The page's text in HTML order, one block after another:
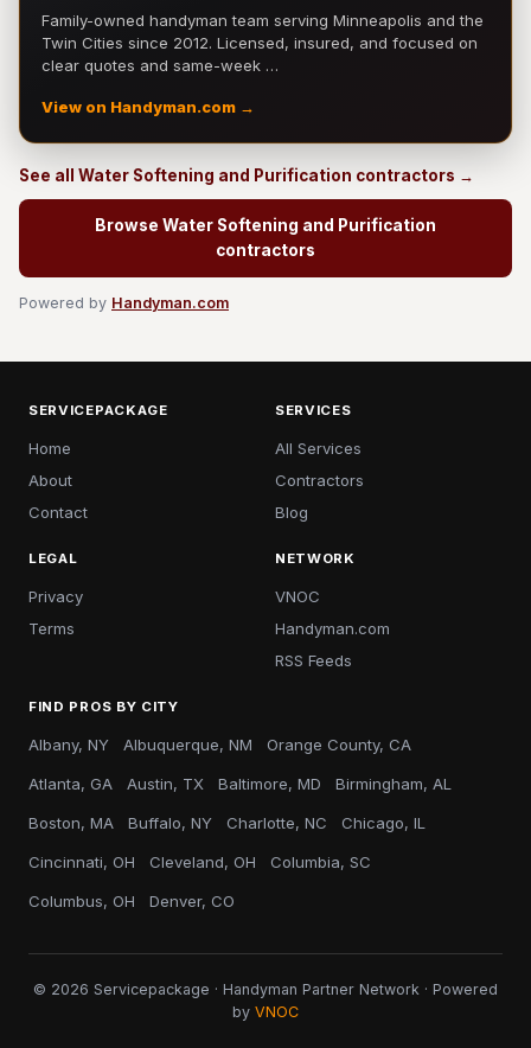
Family-owned handyman team serving Minneapolis and the
Twin Cities since 2012. Licensed, insured, and focused on
clear quotes and same-week …
View on Handyman.com →
See all Water Softening and Purification contractors →
Browse Water Softening and Purification
contractors
Powered by Handyman.com
SERVICEPACKAGE
Home
About
Contact
SERVICES
All Services
Contractors
Blog
LEGAL
Privacy
Terms
NETWORK
VNOC
Handyman.com
RSS Feeds
FIND PROS BY CITY
Albany, NY Albuquerque, NM Orange County, CA
Atlanta, GA Austin, TX Baltimore, MD Birmingham, AL
Boston, MA Buffalo, NY Charlotte, NC Chicago, IL
Cincinnati, OH Cleveland, OH Columbia, SC
Columbus, OH Denver, CO
© 2026 Servicepackage · Handyman Partner Network · Powered
by VNOC